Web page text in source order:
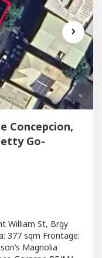
›
Concepcion,
Go-
William St, Brgy
377 sqm Frontage:
Magnolia